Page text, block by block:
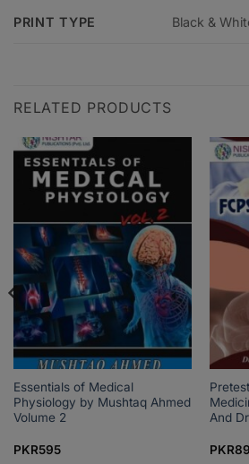
PRINT TYPE Black &
RELATED PRODUCTS
Essentials of Medical
Physiology by Mushtaq Ahmed
Volume 2
PKR595
And
PKR